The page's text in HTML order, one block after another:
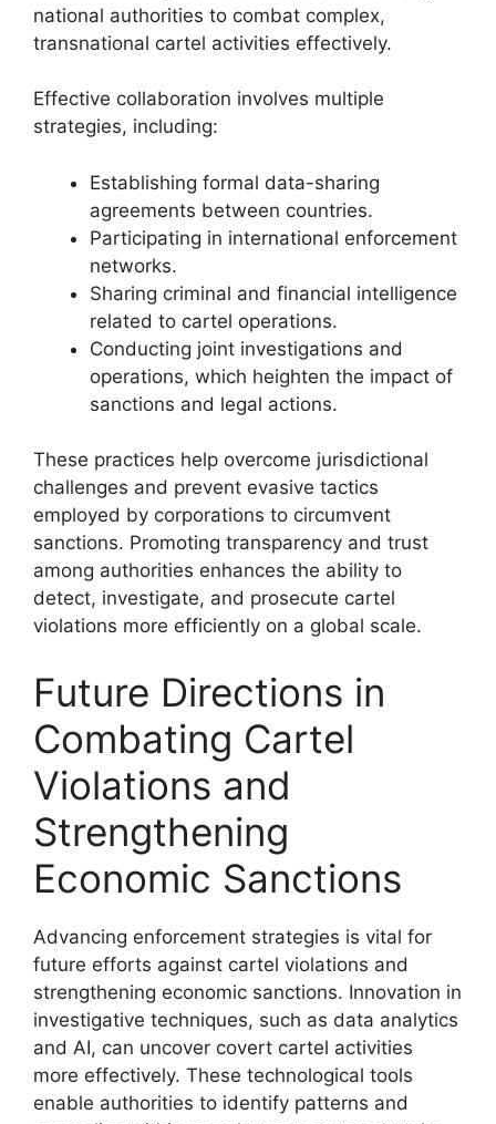
national authorities to combat complex,
transnational cartel activities effectively.
Effective collaboration involves multiple
strategies, including:
Establishing formal data-sharing
agreements between countries.
Participating in international enforcement
networks.
Sharing criminal and financial intelligence
related to cartel operations.
Conducting joint investigations and
operations, which heighten the impact of
sanctions and legal actions.
These practices help overcome jurisdictional
challenges and prevent evasive tactics
employed by corporations to circumvent
sanctions. Promoting transparency and trust
among authorities enhances the ability to
detect, investigate, and prosecute cartel
violations more efficiently on a global scale.
Future Directions in
Combating Cartel
Violations and
Strengthening
Economic Sanctions
Advancing enforcement strategies is vital for
future efforts against cartel violations and
strengthening economic sanctions. Innovation in
investigative techniques, such as data analytics
and AI, can uncover covert cartel activities
more effectively. These technological tools
enable authorities to identify patterns and